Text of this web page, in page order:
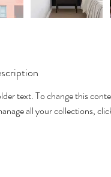
text. To change this
all your collections,